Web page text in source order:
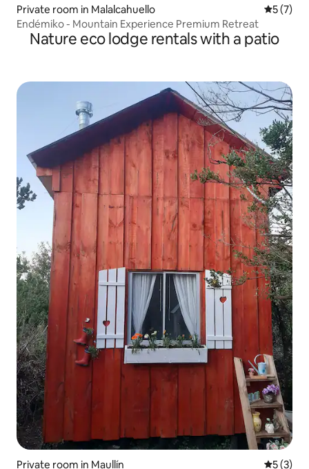
Private room in Malalcahuello 5 out of
5 (7)
Endémiko - Mountain Experience Premium Retreat
Nature eco lodge rentals with a patio
Private room in Maullín 5 out of
5 (3)